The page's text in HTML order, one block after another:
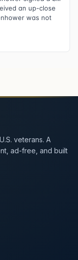
an up-close
was not
veterans. A
ad-free, and built